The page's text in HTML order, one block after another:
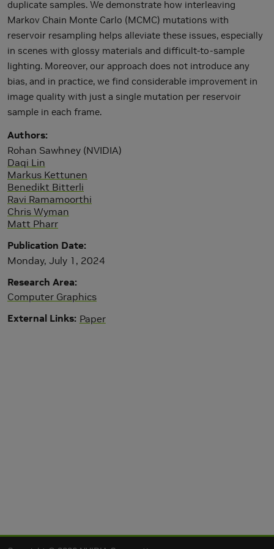
duplicate samples. We demonstrate how interleaving
Markov Chain Monte Carlo (MCMC) mutations with
reservoir resampling helps alleviate these issues, especially
in scenes with glossy materials and difficult-to-sample
lighting. Moreover, our approach does not introduce any
bias, and in practice, we find considerable improvement in
image quality with just a single mutation per reservoir
sample in each frame.
Authors
Rohan Sawhney (NVIDIA)
Daqi Lin
Markus Kettunen
Benedikt Bitterli
Ravi Ramamoorthi
Chris Wyman
Matt Pharr
Publication Date
Monday, July 1, 2024
Research Area
Computer Graphics
External Links Paper